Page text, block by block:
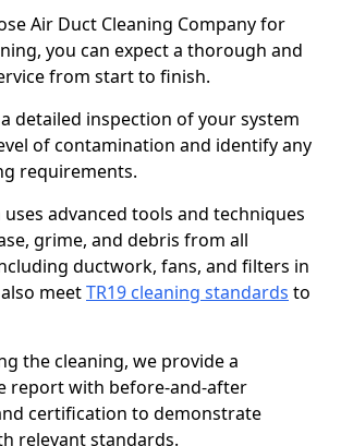
Air Duct Cleaning Company for
you can expect a thorough and
from start to finish.
detailed inspection of your system
of contamination and identify any
requirements.
advanced tools and techniques
grime, and debris from all
ductwork, fans, and filters in
meetTR19 cleaning standards to
the cleaning, we provide a
report with before-and-after
certification to demonstrate
relevant standards.